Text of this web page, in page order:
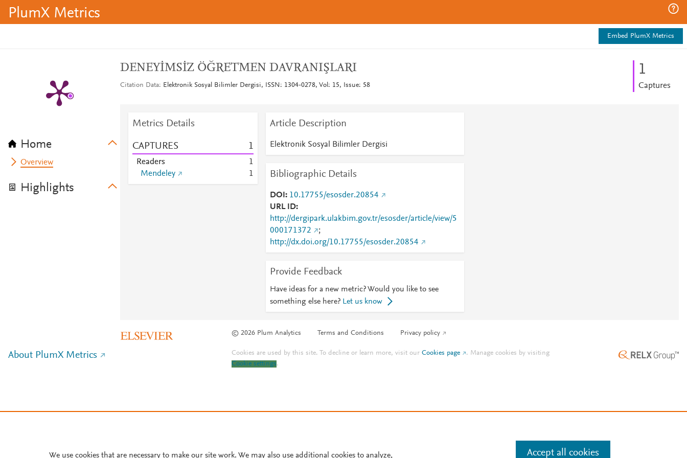
PlumX Metrics
Embed PlumX Metrics
Home
Overview
Highlights
DENEYİMSİZ ÖĞRETMEN DAVRANIŞLARI
Citation Data Elektronik Sosyal Bilimler Dergisi, ISSN: 1304-0278, Vol: 15, Issue: 58
1
Captures
Metrics Details
CAPTURES 1
Readers
1
Mendeley
1
Article Description
Elektronik Sosyal Bilimler Dergisi
Bibliographic Details
DOI
10.17755/esosder.20854
URL ID
http://dergipark.ulakbim.gov.tr/esosder/article/view/5
000171372
;
http://dx.doi.org/10.17755/esosder.20854
Provide Feedback
Have ideas for a new metric? Would you like to see
something else here? Let us know
© 2026 Plum Analytics Terms and Conditions Privacy policy
About PlumX Metrics Cookies are used by this site. To decline or learn more, visit ourCookies page . Manage cookies by visiting
Cookie settings.
We use cookies that are necessary to make our site work. We may also use additional cookies to analyze, Accept all cookies